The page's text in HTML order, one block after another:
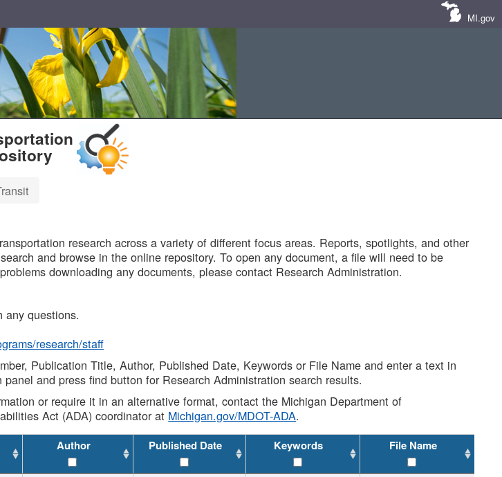
MI.gov
research across a variety of different focus areas. Reports, spotlights, and other
and browse in the online repository. To open any document, a file will need to be
downloading any documents, please contact Research Administration.
any questions.
research/staff
Publication Title, Author, Published Date, Keywords or File Name and enter a text in
and press find button for Research Administration search results.
or require it in an alternative format, contact the Michigan Department of
Act (ADA) coordinator at Michigan.gov/MDOT-ADA.
Author Published Date Keywords File Name